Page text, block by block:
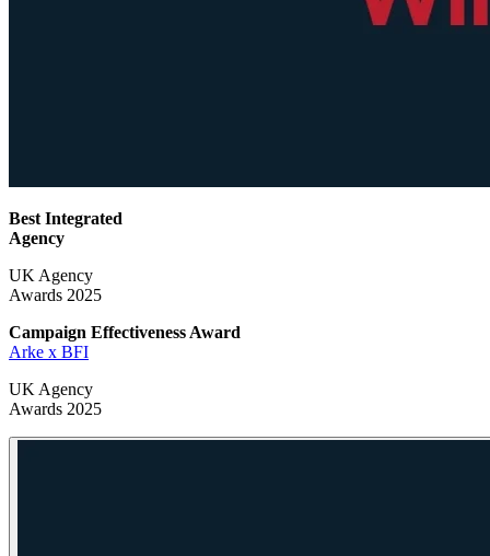
Best Integrated
Agency
UK Agency
Awards 2025
Campaign EffectivenessAward
Arke x BFI
UK Agency
Awards 2025